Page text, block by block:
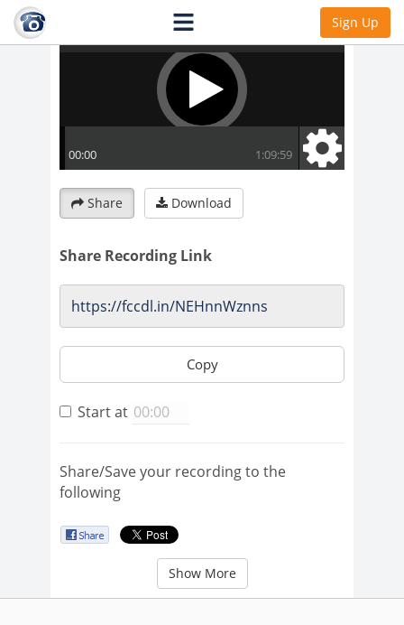
Sign Up
Share Download
Share Recording Link
Copy
Start at
Share/Save your recording to the
following
Show More